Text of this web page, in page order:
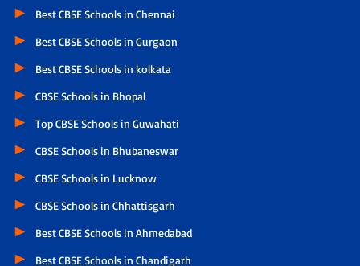
Best CBSE Schools in Chennai
Best CBSE Schools in Gurgaon
Best CBSE Schools in kolkata
CBSE Schools in Bhopal
Top CBSE Schools in Guwahati
CBSE Schools in Bhubaneswar
CBSE Schools in Lucknow
CBSE Schools in Chhattisgarh
Best CBSE Schools in Ahmedabad
Best CBSE Schools in Chandigarh